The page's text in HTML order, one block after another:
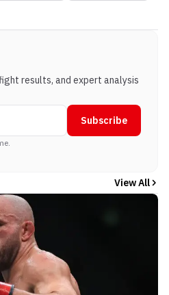
results, and expert analysis
Subscribe
View All